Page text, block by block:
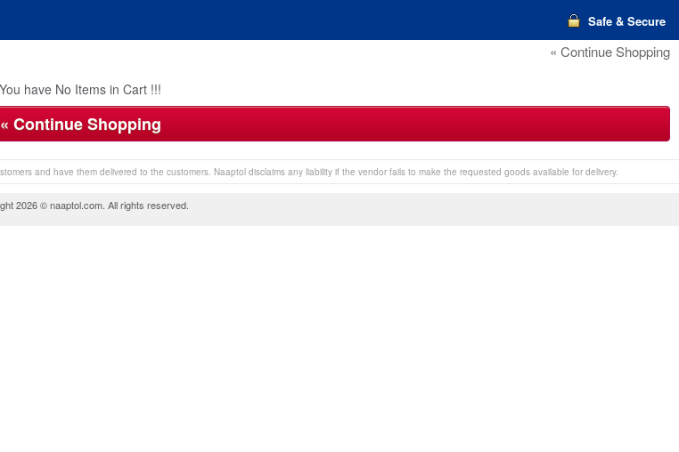
Safe & Secure
« Continue Shopping
You have No Items in Cart !!!
« Continue Shopping
and have them delivered to the customers. Naaptol disclaims any liability if the vendor fails to make the requested goods available for delivery.
2026 © naaptol.com. All rights reserved.